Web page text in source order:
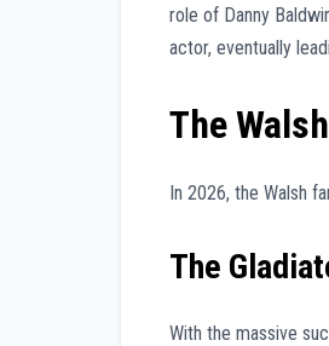
role of Danny
actor, eventually
The
In 2026, the Walsh
The
With the massive